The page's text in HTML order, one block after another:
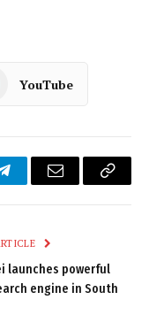
YouTube
TelegramEmail
Copy
launches powerful
engine in South